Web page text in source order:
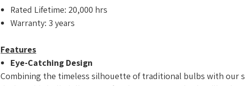
Rated Lifetime: 20,000 hrs
Warranty: 3 years
Features
Eye-Catching Design
Combining the timeless silhouette of traditional bulbs with our